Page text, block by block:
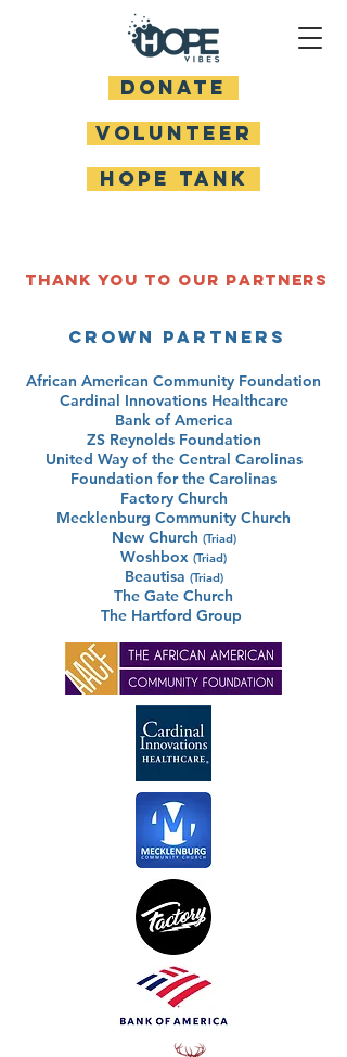
DONATE
Volunteer
HOPE TANK
Thank you to our Partners
Crown Partners
African American Community Foundation
Cardinal Innovations Healthcare
Bank of America
ZS Reynolds Foundation
United Way of the Central Carolinas
Foundation for the Carolinas
Factory Church
Mecklenburg Community Church
New Church (Triad)
Woshbox (Triad)
Beautisa (Triad)
The Gate Church
The Hartford Group